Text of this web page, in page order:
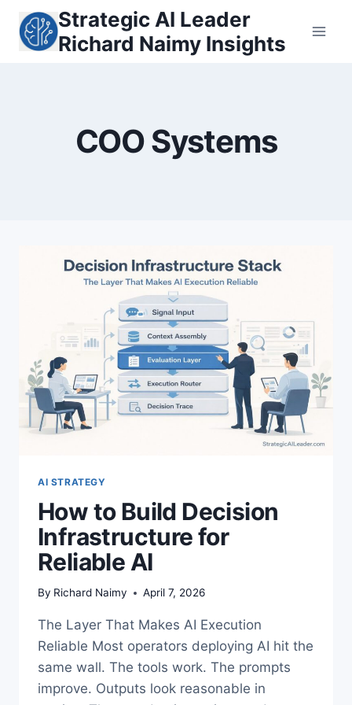
content
Strategic AI Leader
Richard Naimy Insights
COO Systems
AI STRATEGY
How to Build Decision
Infrastructure for
Reliable AI
By Richard Naimy April 7, 2026
The Layer That Makes AI Execution
Reliable Most operators deploying AI hit the
same wall. The tools work. The prompts
improve. Outputs look reasonable in